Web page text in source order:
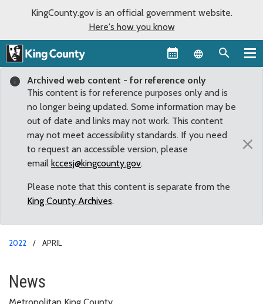
KingCounty.gov is an official government website.
Here's how you know
Language
Archived web content - for reference only
This content is for reference purposes only and is
no longer being updated. Some information may be
out of date and links may not work. This content
may not meet accessibility standards. If you need
to request an accessible version, please
email kccesj@kingcounty.gov.
Please note that this content is separate from the
King County Archives.
×
2022 APRIL
April
News
Metropolitan King County